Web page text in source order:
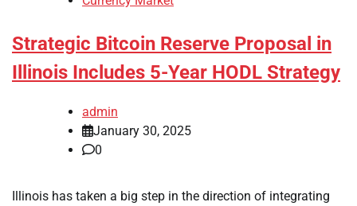
Strategic Bitcoin Reserve Proposal in
Illinois Includes 5-Year HODL Strategy
admin
January 30, 2025
0
Illinois has taken a big step in the direction of integrating